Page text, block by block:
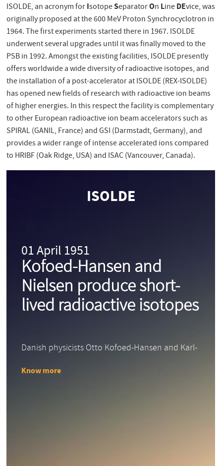
ISOLDE, an acronym forIsotopeSeparatorOn LineDEvice, was
originally proposed at the 600 MeV Proton Synchrocyclotron in
1964. The first experiments started there in 1967. ISOLDE
underwent several upgrades until it was finally moved to the
PSB in 1992. Amongst the existing facilities, ISOLDE presently
offers worldwide a wide diversity of radioactive isotopes, and
the installation of a post-accelerator at ISOLDE (REX-ISOLDE)
has opened new fields of research with radioactive ion beams
of higher energies. In this respect the facility is complementary
to other European radioactive ion beam accelerators such as
SPIRAL (GANIL, France) and GSI (Darmstadt, Germany), and
provides a wider range of intense accelerated ions compared
to HRIBF (Oak Ridge, USA) and ISAC (Vancouver, Canada).